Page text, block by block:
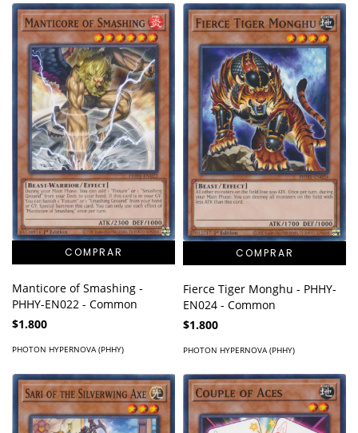
Manticore of Smashing -
PHHY-EN022 - Common
$1.800
PHOTON HYPERNOVA (PHHY)
Fierce Tiger Monghu - PHHY-
EN024 - Common
$1.800
PHOTON HYPERNOVA (PHHY)